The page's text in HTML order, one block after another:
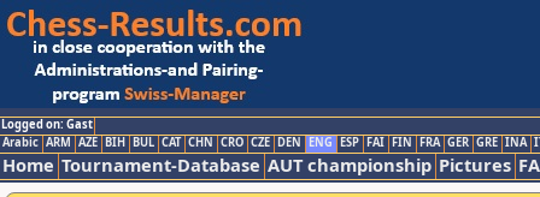
Logged on: Gast
Arabic ARM AZE BIH BUL CAT CHN CRO CZE DEN ENG ESP FAI FIN FRA GER GRE INA
Home Tournament-Database AUT championship Pictures